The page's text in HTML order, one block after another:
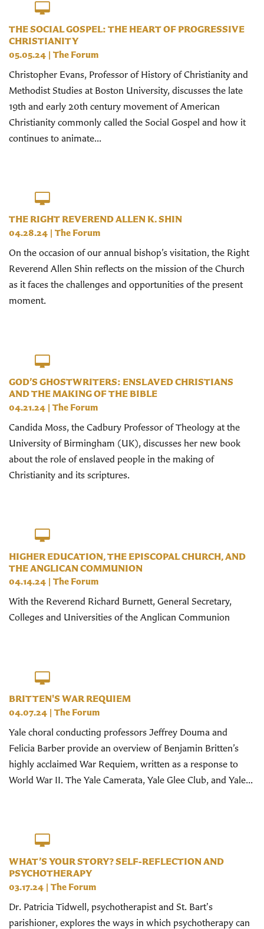
THE SOCIAL GOSPEL: THE HEART OF PROGRESSIVE
CHRISTIANITY
05.05.24 | The Forum
Christopher Evans, Professor of History of Christianity and
Methodist Studies at Boston University, discusses the late
19th and early 20th century movement of American
Christianity commonly called the Social Gospel and how it
continues to animate...
THE RIGHT REVEREND ALLEN K. SHIN
04.28.24 | The Forum
On the occasion of our annual bishop’s visitation, the Right
Reverend Allen Shin reflects on the mission of the Church
as it faces the challenges and opportunities of the present
moment.
GOD’S GHOSTWRITERS: ENSLAVED CHRISTIANS
AND THE MAKING OF THE BIBLE
04.21.24 | The Forum
Candida Moss, the Cadbury Professor of Theology at the
University of Birmingham (UK), discusses her new book
about the role of enslaved people in the making of
Christianity and its scriptures.
HIGHER EDUCATION, THE EPISCOPAL CHURCH, AND
THE ANGLICAN COMMUNION
04.14.24 | The Forum
With the Reverend Richard Burnett, General Secretary,
Colleges and Universities of the Anglican Communion
BRITTEN'S WAR REQUIEM
04.07.24 | The Forum
Yale choral conducting professors Jeffrey Douma and
Felicia Barber provide an overview of Benjamin Britten’s
highly acclaimed War Requiem, written as a response to
World War II. The Yale Camerata, Yale Glee Club, and Yale...
WHAT’S YOUR STORY? SELF-REFLECTION AND
PSYCHOTHERAPY
03.17.24 | The Forum
Dr. Patricia Tidwell, psychotherapist and St. Bart's
parishioner, explores the ways in which psychotherapy can